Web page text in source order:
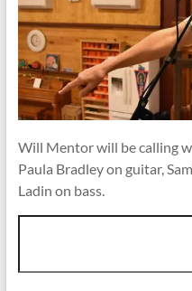
Will Mentor will be calling
Paula Bradley on guitar,
Ladin on bass.
Search